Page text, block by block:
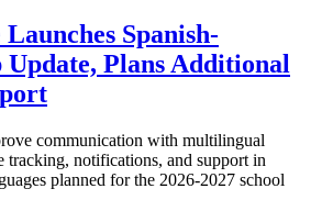
Spanish-
Update, Plans Additional
communication with multilingual
notifications, and support in
planned for the 2026-2027 school